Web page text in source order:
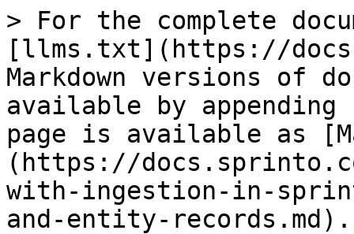
> For the complete
[llms.txt](https://
Markdown versions of
available by
page is available as
(https://
with-ingestion-in-
and-entity-records.md).